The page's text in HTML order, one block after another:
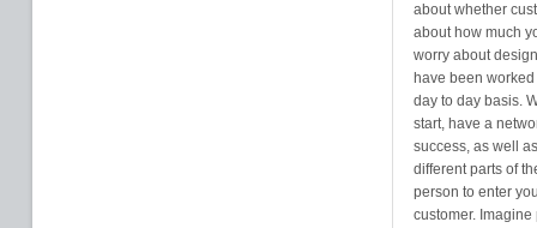
about whether
about how much
worry about
have been
day to day basis.
start, have a
success, as well
different parts of
person to enter
customer.